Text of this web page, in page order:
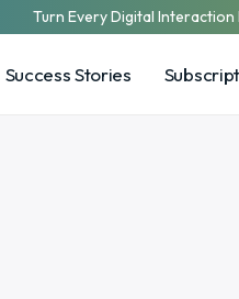
Turn Every Digital
Success Stories